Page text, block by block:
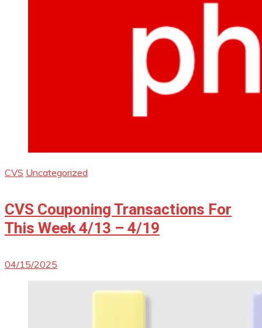
CVS Uncategorized
CVS Couponing Transactions For
This Week 4/13 – 4/19
04/15/2025